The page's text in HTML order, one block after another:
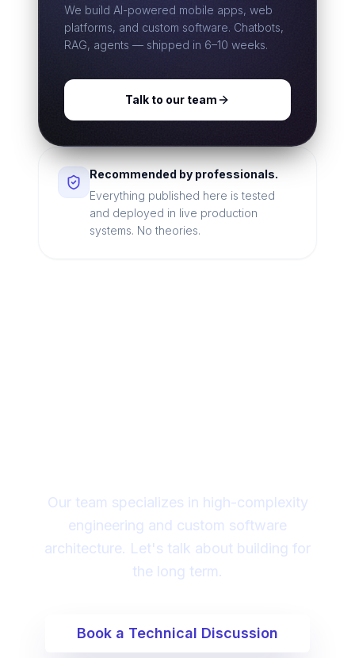
We build AI-powered mobile apps, web
platforms, and custom software. Chatbots,
RAG, agents — shipped in 6–10 weeks.
Talk to our team
Recommended by professionals.
Everything published here is tested
and deployed in live production
systems. No theories.
Our team specializes in high-complexity
engineering and custom software
architecture. Let's talk about building for
the long term.
Book a Technical Discussion